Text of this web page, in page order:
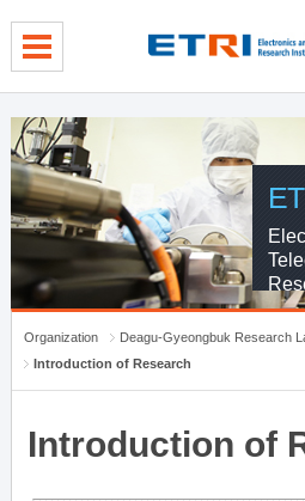
Organization
Deagu-Gyeongbuk Research
Introduction of Research
Introduction of